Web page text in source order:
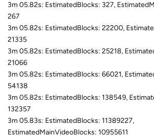
3m 05.82s: EstimatedBlocks: 327,
267
3m 05.82s: EstimatedBlocks: 22200,
21335
3m 05.82s: EstimatedBlocks: 25218,
21066
3m 05.82s: EstimatedBlocks: 66021,
54138
3m 05.82s: EstimatedBlocks: 138549,
132357
3m 05.83s: EstimatedBlocks: 11389227,
EstimatedMainVideoBlocks: 10955611